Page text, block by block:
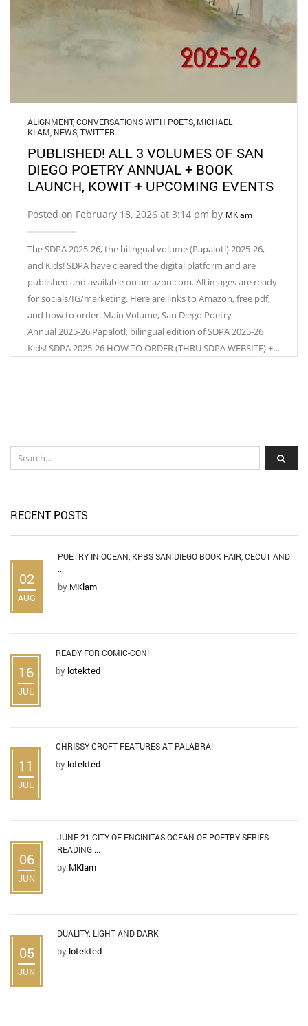
ALIGNMENT,CONVERSATIONS WITH POETS MICHAEL
KLAM NEWS TWITTER
PUBLISHED! ALL 3 VOLUMES OF SAN
DIEGO POETRY ANNUAL + BOOK
LAUNCH, KOWIT + UPCOMING EVENTS
Posted on February 18, 2026 at 3:14 pm by MKlam
The SDPA 2025-26, the bilingual volume (Papalotl) 2025-26,
and Kids! SDPA have cleared the digital platform and are
published and available on amazon.com. All images are ready
for socials/IG/marketing. Here are links to Amazon, free pdf,
and how to order. Main Volume, San Diego Poetry
Annual 2025-26 Papalotl, bilingual edition of SDPA 2025-26
Kids! SDPA 2025-26 HOW TO ORDER (THRU SDPA WEBSITE) +…
RECENT POSTS
02
AUG
POETRY IN OCEAN, KPBS SAN DIEGO BOOK FAIR, CECUT AND
...
by MKlam
16
JUL
READY FOR COMIC-CON!
by lotekted
11
JUL
CHRISSY CROFT FEATURES AT PALABRA!
by lotekted
06
JUN
JUNE 21 CITY OF ENCINITAS OCEAN OF POETRY SERIES
READING ...
by MKlam
05
JUN
DUALITY: LIGHT AND DARK
by lotekted